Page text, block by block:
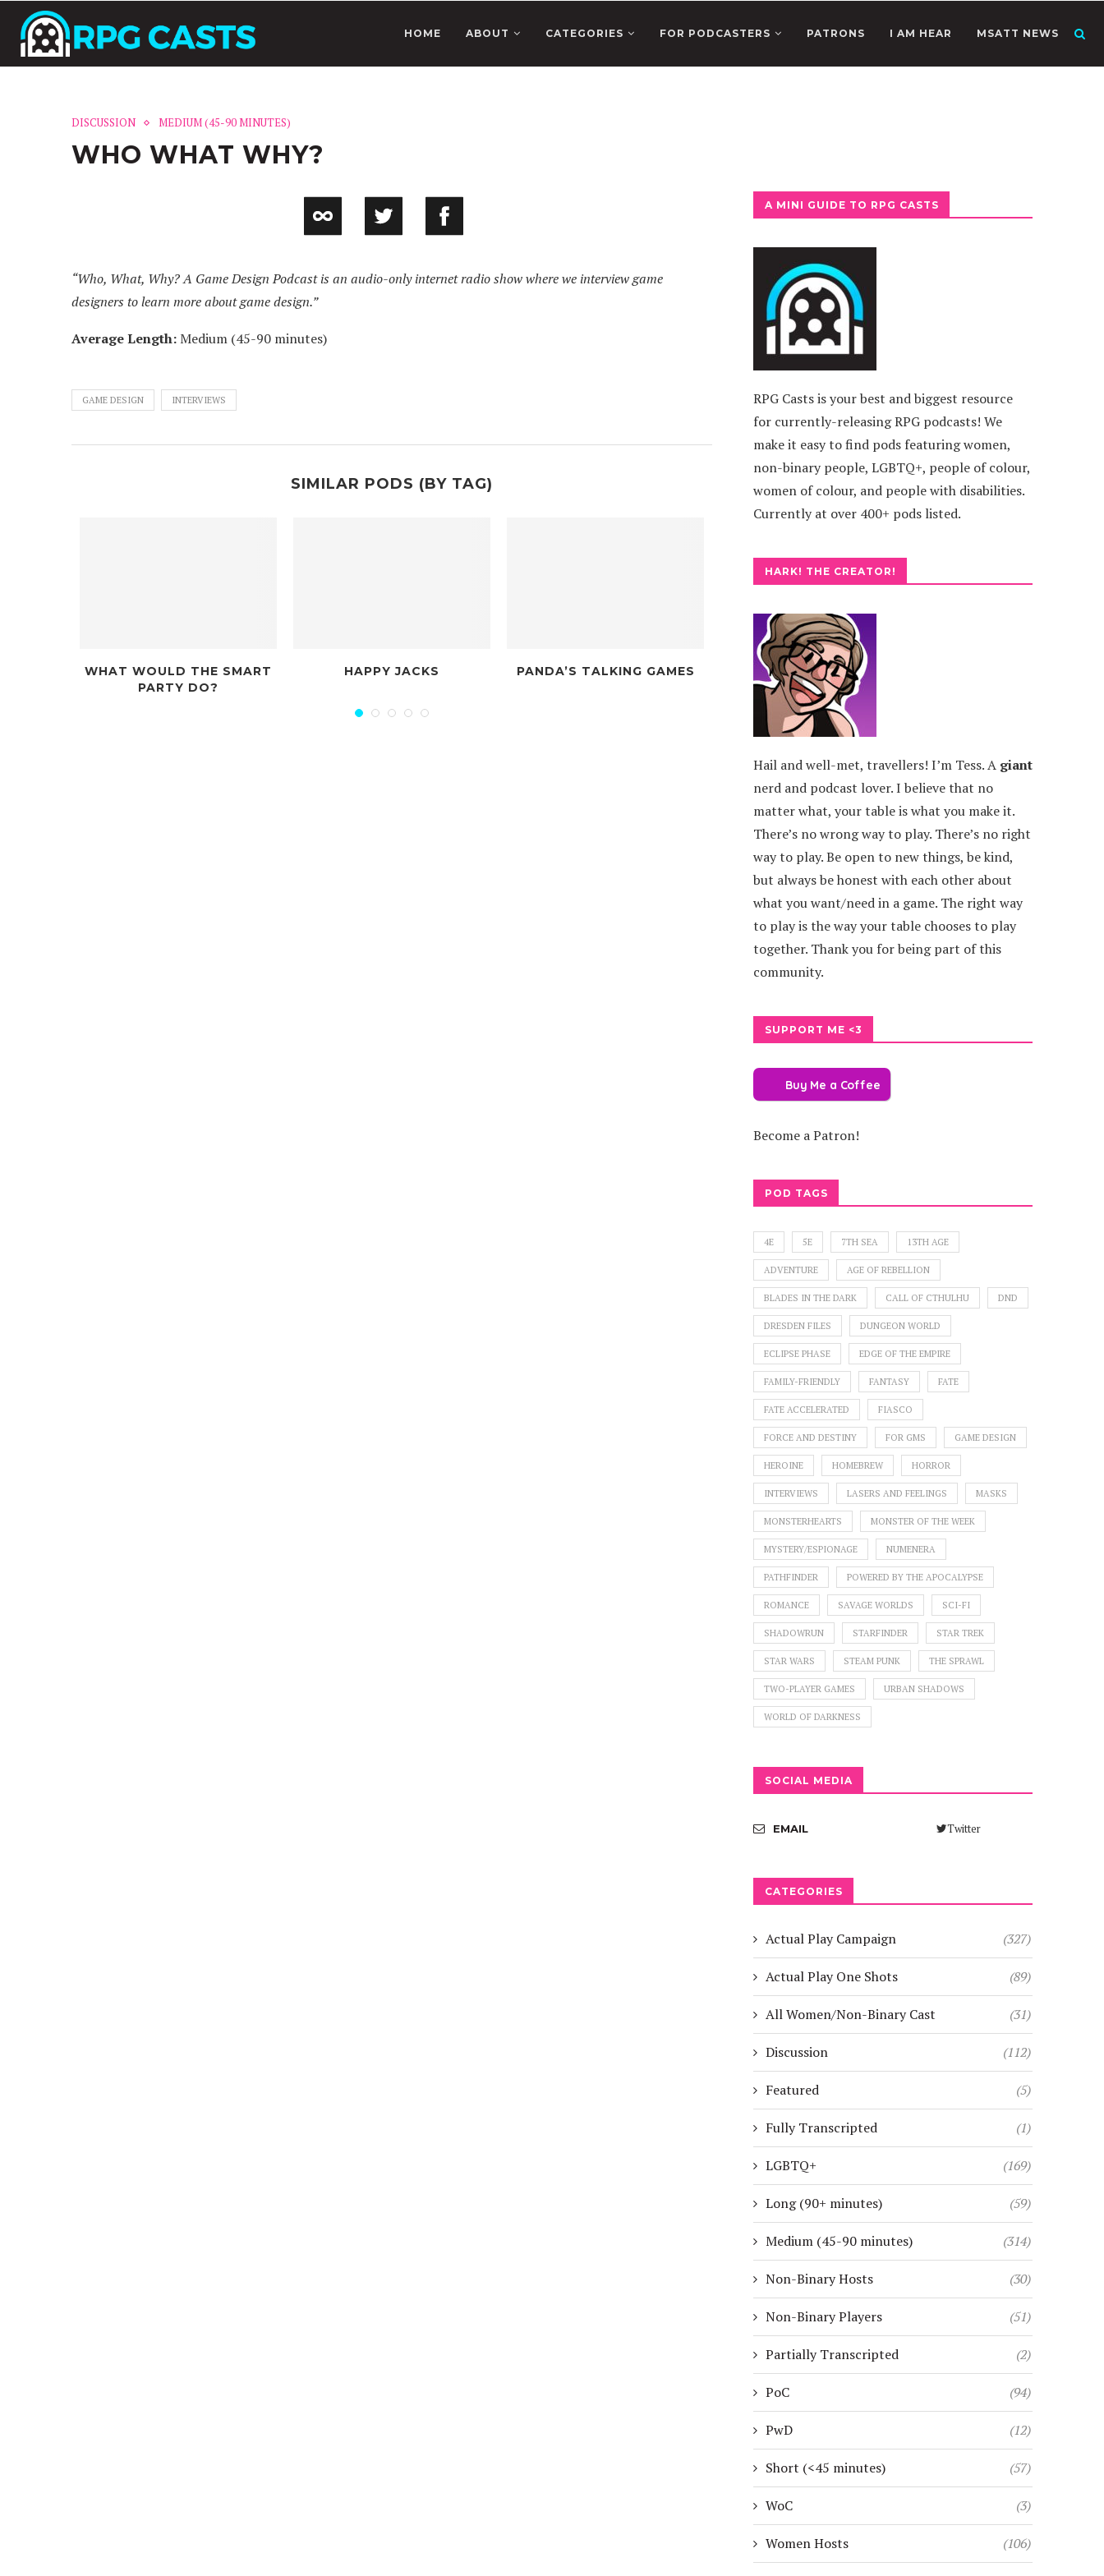
HOME ABOUT CATEGORIES FOR PODCASTERS PATRONS I AM HEAR MSATT NEWS
DISCUSSION MEDIUM (45-90 MINUTES)
WHO WHAT WHY?
“Who, What, Why? A Game Design Podcast is an audio-only internet radio show where we interview game
designers to learn more about game design.”
Average Length:Medium (45-90 minutes)
GAME DESIGN INTERVIEWS
SIMILAR PODS (BY TAG)
WOULD THE SMART
HAPPY JACKS PANDA’S TALKING GAMES THE DICE POOL PODCAST EXPERIENCE POINTERS
A MINI GUIDE TO RPG CASTS
RPG Casts is your best and biggest resource
for currently-releasing RPG podcasts! We
make it easy to find pods featuring women,
non-binary people, LGBTQ+, people of colour,
women of colour, and people with disabilities.
Currently at over 400+ pods listed.
HARK! THE CREATOR!
Hail and well-met, travellers! I’m Tess. A giant
nerd and podcast lover. I believe that no
matter what, your table is what you make it.
There’s no wrong way to play. There’s no right
way to play. Be open to new things, be kind,
but always be honest with each other about
what you want/need in a game. The right way
to play is the way your table chooses to play
together. Thank you for being part of this
community.
SUPPORT ME <3
Buy Me a Coffee
Become a Patron!
POD TAGS
4E 5E 7TH SEA 13TH AGE
ADVENTURE AGE OF REBELLION
BLADES IN THE DARK CALL OF CTHULHU DND
DRESDEN FILES DUNGEON WORLD
ECLIPSE PHASE EDGE OF THE EMPIRE
FAMILY-FRIENDLY FANTASY FATE
FATE ACCELERATED FIASCO
FORCE AND DESTINY FOR GMS GAME DESIGN
HEROINE HOMEBREW HORROR
INTERVIEWS LASERS AND FEELINGS MASKS
MONSTERHEARTS MONSTER OF THE WEEK
MYSTERY/ESPIONAGE NUMENERA
PATHFINDER POWERED BY THE APOCALYPSE
ROMANCE SAVAGE WORLDS SCI-FI
SHADOWRUN STARFINDER STAR TREK
STAR WARS STEAM PUNK THE SPRAWL
TWO-PLAYER GAMES URBAN SHADOWS
WORLD OF DARKNESS
SOCIAL MEDIA
Twitter
EMAIL
CATEGORIES
Actual Play Campaign (327)
Actual Play One Shots (89)
All Women/Non-Binary Cast (31)
Discussion (112)
Featured (5)
Fully Transcripted (1)
LGBTQ+ (169)
Long (90+ minutes) (59)
Medium (45-90 minutes) (314)
Non-Binary Hosts (30)
Non-Binary Players (51)
Partially Transcripted (2)
PoC (94)
PwD (12)
Short (<45 minutes) (57)
WoC (3)
Women Hosts (106)